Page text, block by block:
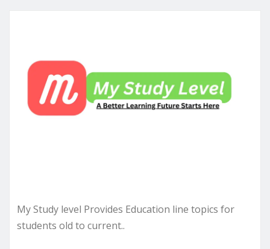
My Study level Provides Education line topics for
students old to current..